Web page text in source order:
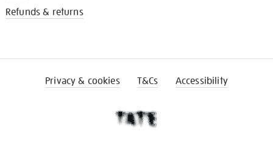
Refunds & returns
Privacy & cookies T&Cs Accessibility